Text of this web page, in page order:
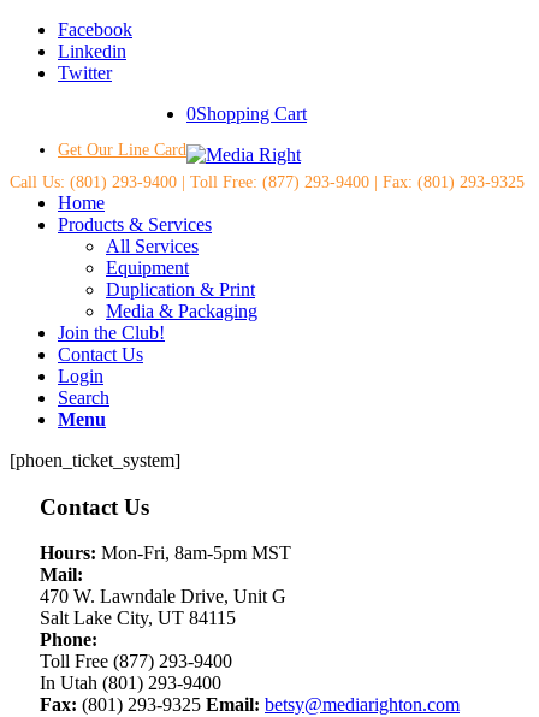
Facebook
Linkedin
Twitter
Get Our Line Card
Call Us: (801) 293-9400 | Toll Free: (877) 293-9400 | Fax: (801) 293-9325
0Shopping Cart
Home
Products & Services
All Services
Equipment
Duplication & Print
Media & Packaging
Join the Club!
Contact Us
Login
Search
Menu
[phoen_ticket_system]
Contact Us
Hours: Mon-Fri, 8am-5pm MST
Mail:
470 W. Lawndale Drive, Unit G
Salt Lake City, UT 84115
Phone:
Toll Free (877) 293-9400
In Utah (801) 293-9400
Fax: (801) 293-9325 Email: betsy@mediarighton.com